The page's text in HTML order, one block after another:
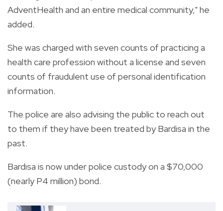
AdventHealth and an entire medical community," he
added.
She was charged with seven counts of practicing a
health care profession without a license and seven
counts of fraudulent use of personal identification
information.
The police are also advising the public to reach out
to them if they have been treated by Bardisa in the
past.
Bardisa is now under police custody on a $70,000
(nearly P4 million) bond.